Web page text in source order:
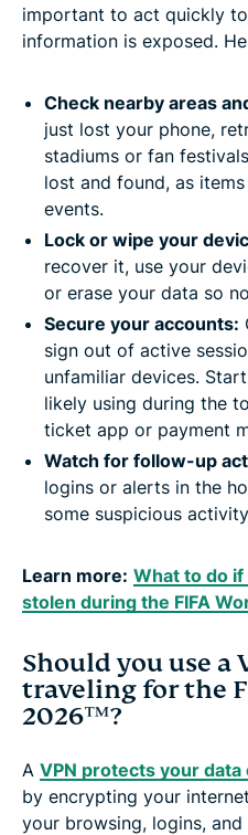
important to act quickly
information is exposed.
Check nearby areas
just lost your phone,
stadiums or fan
lost and found, as
events.
Lock or wipe your
recover it, use your
or erase your data so
Secure your accounts:
sign out of active
unfamiliar devices.
likely using during the
ticket app or payment
Watch for follow-up
logins or alerts in the
some suspicious
Learn more: What to do
stolen during the FIFA
Should you use a
traveling for the
2026™?
A VPN protects your data
by encrypting your
your browsing, logins,